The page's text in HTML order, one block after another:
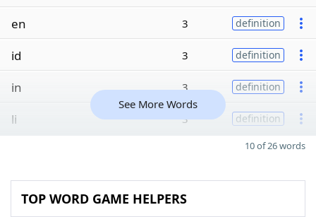
en 3 definition
id 3 definition
in 3 definition
li 3 definition
See More Words
10 of 26 words
TOP WORD GAME HELPERS